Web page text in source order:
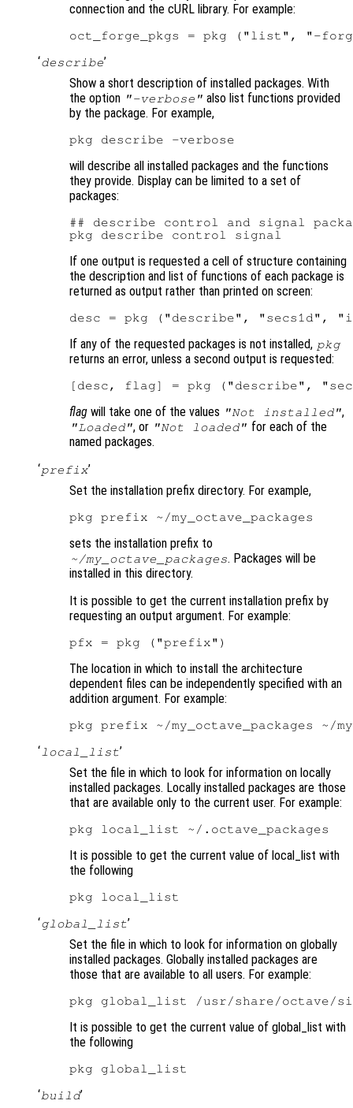
connection and the cURL library. For example:
‘describe’
Show a short description of installed packages. With
the option "-verbose" also list functions provided
by the package. For example,
will describe all installed packages and the functions
they provide. Display can be limited to a set of
packages:
## describe control and signal
If one output is requested a cell of structure containing
the description and list of functions of each package is
returned as output rather than printed on screen:
If any of the requested packages is not installed, pkg
returns an error, unless a second output is requested:
flag will take one of the values "Not installed",
"Loaded", or "Not loaded" for each of the
named packages.
‘prefix’
Set the installation prefix directory. For example,
sets the installation prefix to
~/my_octave_packages. Packages will be
installed in this directory.
It is possible to get the current installation prefix by
requesting an output argument. For example:
The location in which to install the architecture
dependent files can be independently specified with an
addition argument. For example:
‘local_list’
Set the file in which to look for information on locally
installed packages. Locally installed packages are those
that are available only to the current user. For example:
It is possible to get the current value of local_list with
the following
‘global_list’
Set the file in which to look for information on globally
installed packages. Globally installed packages are
those that are available to all users. For example:
It is possible to get the current value of global_list with
the following
‘build’